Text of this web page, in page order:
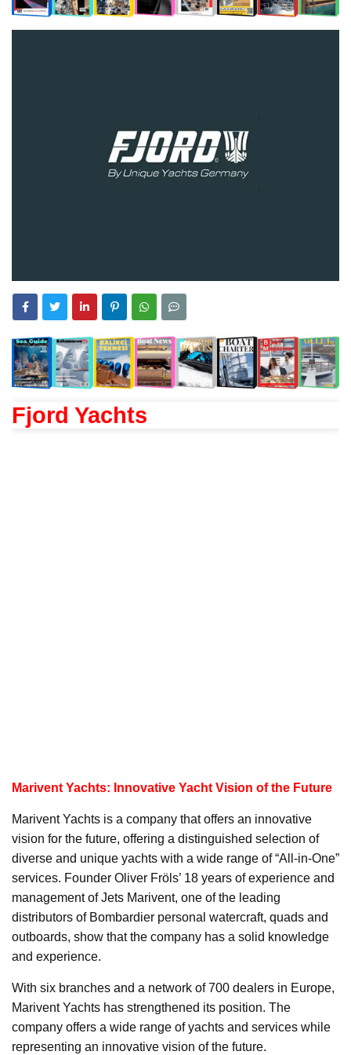
Fjord Yachts
Marivent Yachts: Innovative Yacht Vision of the Future
Marivent Yachts is a company that offers an innovative
vision for the future, offering a distinguished selection of
diverse and unique yachts with a wide range of “All-in-One”
services. Founder Oliver Fröls’ 18 years of experience and
management of Jets Marivent, one of the leading
distributors of Bombardier personal watercraft, quads and
outboards, show that the company has a solid knowledge
and experience.
With six branches and a network of 700 dealers in Europe,
Marivent Yachts has strengthened its position. The
company offers a wide range of yachts and services while
representing an innovative vision of the future.